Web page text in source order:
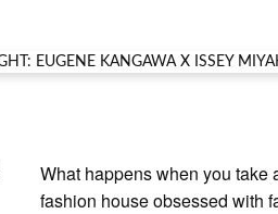
What happens when you
fashion house obsessed with